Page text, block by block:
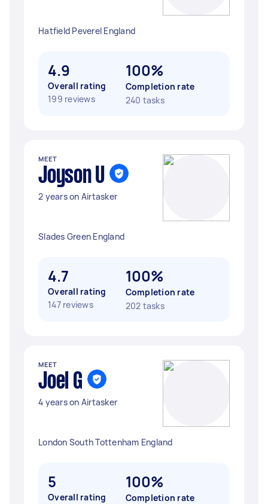
Hatfield Peverel England
4.9
Overall rating
199 reviews
100%
Completion rate
240 tasks
MEET
Joyson U
2 years on Airtasker
Slades Green England
4.7
Overall rating
147 reviews
100%
Completion rate
202 tasks
MEET
Joel G
4 years on Airtasker
London South Tottenham England
5
Overall rating
100%
Completion rate